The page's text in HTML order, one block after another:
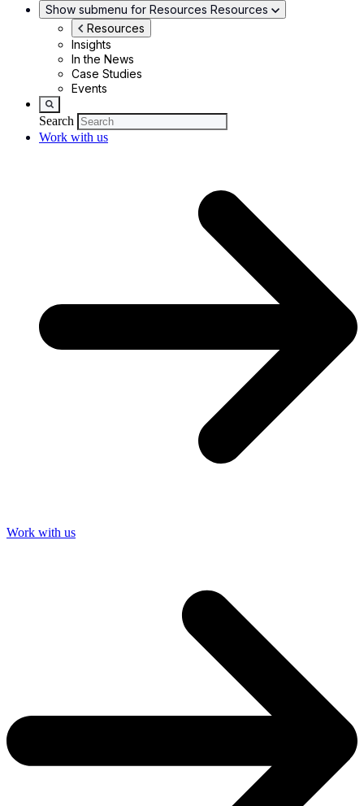
Show submenu for Resources Resources
Resources
Insights
In the News
Case Studies
Events
Search
Work with us
Work with us